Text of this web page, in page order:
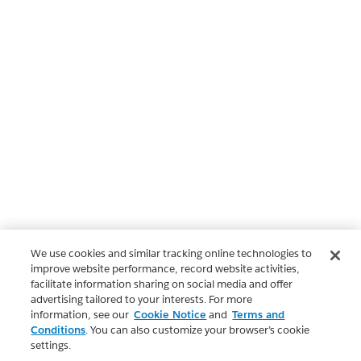
We use cookies and similar tracking online technologies to
improve website performance, record website activities,
facilitate information sharing on social media and offer
advertising tailored to your interests. For more
information, see our Cookie Notice and Terms and
Conditions. You can also customize your browser’s cookie
settings.